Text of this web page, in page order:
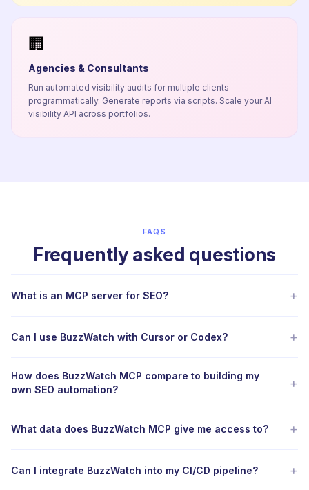
🏢
Agencies & Consultants
Run automated visibility audits for multiple clients
programmatically. Generate reports via scripts. Scale your AI
visibility API across portfolios.
FAQS
Frequently asked questions
What is an MCP server for SEO? +
Can I use BuzzWatch with Cursor or Codex? +
How does BuzzWatch MCP compare to building my
own SEO automation?
+
What data does BuzzWatch MCP give me access to? +
Can I integrate BuzzWatch into my CI/CD pipeline? +